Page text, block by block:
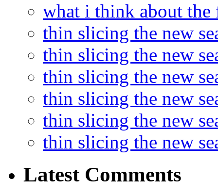
what i think about the
thin slicing the new
thin slicing the new
thin slicing the new
thin slicing the new
thin slicing the new
thin slicing the new
Latest Comments